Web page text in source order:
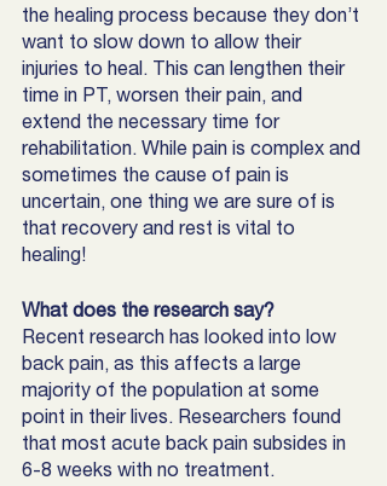
the healing process because they don’t
want to slow down to allow their
injuries to heal. This can lengthen their
time in PT, worsen their pain, and
extend the necessary time for
rehabilitation. While pain is complex and
sometimes the cause of pain is
uncertain, one thing we are sure of is
that recovery and rest is vital to
healing!
What does the research say?
Recent research has looked into low
back pain, as this affects a large
majority of the population at some
point in their lives. Researchers found
that most acute back pain subsides in
6-8 weeks with no treatment.